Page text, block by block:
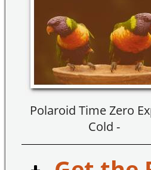
Polaroid Time Zero
Cold -